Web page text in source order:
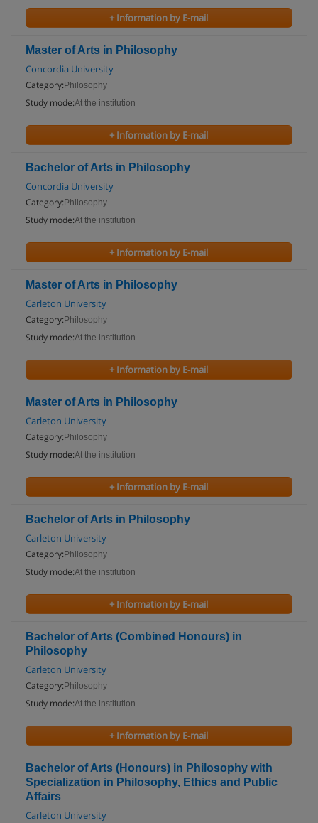
+ Information by E-mail
Master of Arts in Philosophy
Concordia University
Category: Philosophy
Study mode:At the institution
+ Information by E-mail
Bachelor of Arts in Philosophy
Concordia University
Category: Philosophy
Study mode:At the institution
+ Information by E-mail
Master of Arts in Philosophy
Carleton University
Category: Philosophy
Study mode:At the institution
+ Information by E-mail
Master of Arts in Philosophy
Carleton University
Category: Philosophy
Study mode:At the institution
+ Information by E-mail
Bachelor of Arts in Philosophy
Carleton University
Category: Philosophy
Study mode:At the institution
+ Information by E-mail
Bachelor of Arts (Combined Honours) in
Philosophy
Carleton University
Category: Philosophy
Study mode:At the institution
+ Information by E-mail
Bachelor of Arts (Honours) in Philosophy with
Specialization in Philosophy, Ethics and Public
Affairs
Carleton University